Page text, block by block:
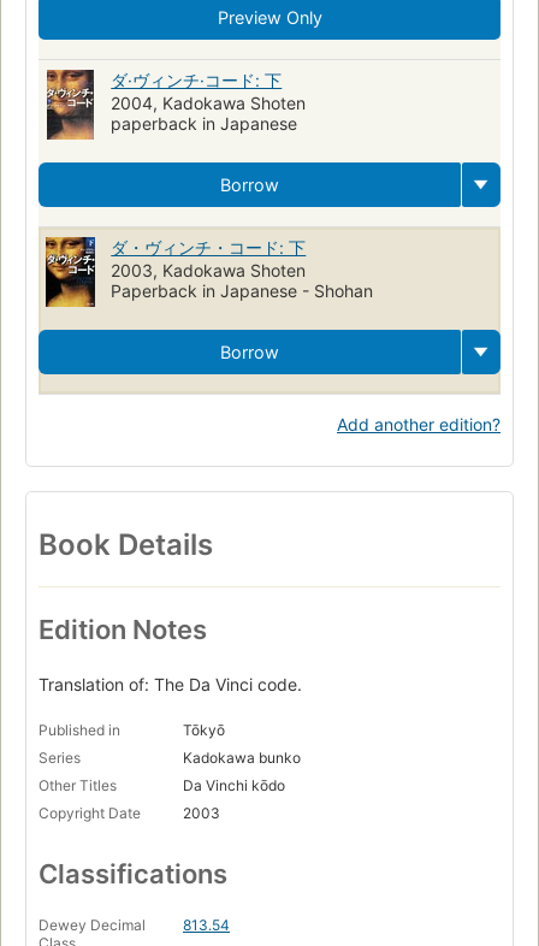
Preview Only
ダ·ヴィンチ·コード: 下
2004, Kadokawa Shoten
paperback in Japanese
Borrow
ダ・ヴィンチ・コード: 下
2003, Kadokawa Shoten
Paperback in Japanese - Shohan
Borrow
Add another edition?
Book Details
Edition Notes
Translation of: The Da Vinci code.
Published in
Tōkyō
Series
Kadokawa bunko
Other Titles
Da Vinchi kōdo
Copyright Date
2003
Classifications
Dewey Decimal
813.54